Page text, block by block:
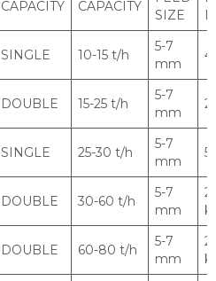
CAPACITY CAPACITY
SIZE
SINGLE 10-15 t/h
5-7
mm
4
DOUBLE 15-25 t/h
5-7
mm
2
SINGLE 25-30 t/h
5-7
mm
DOUBLE 30-60 t/h
5-7
mm
2
DOUBLE 60-80 t/h
5-7
mm
2